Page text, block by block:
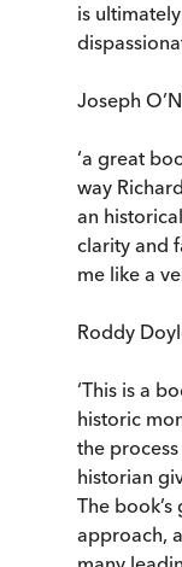
is
Joseph
‘a great
way
an
clarity and
me like a
Roddy
‘This is a
historic
the
historian
The
approach,